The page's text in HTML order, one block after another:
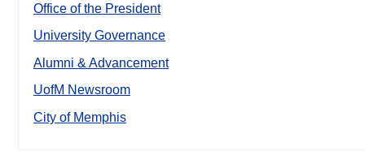
Office of the President
University Governance
Alumni & Advancement
UofM Newsroom
City of Memphis